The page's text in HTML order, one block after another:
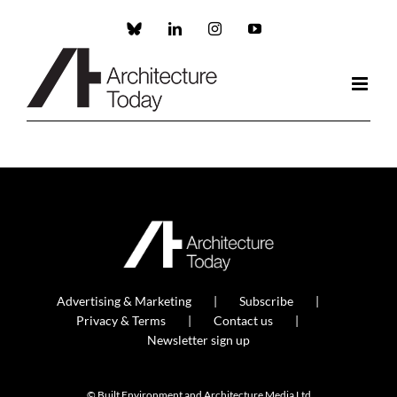
Custom LinkedInInstagramYouTube
Advertising & Marketing
Subscribe
Privacy & Terms
Contact us
Newsletter sign up